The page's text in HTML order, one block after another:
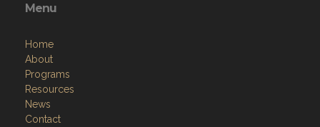
Menu
Home
About
Programs
Resources
News
Contact